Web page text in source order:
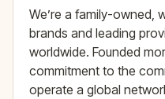
We’re a family-
brands and leading
worldwide. Founded
commitment to the
operate a global